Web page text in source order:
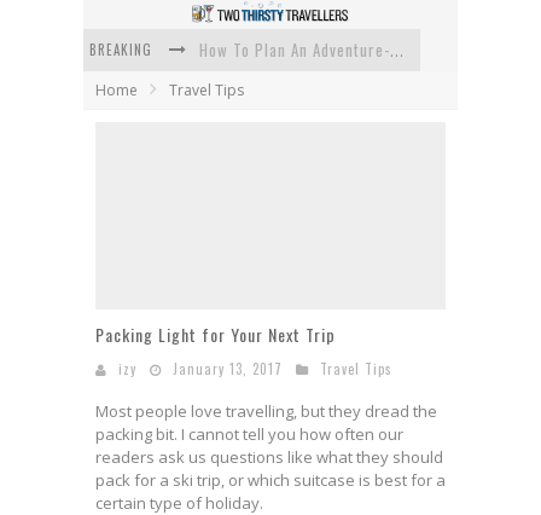
BREAKING
How To Plan An Adventure-Packed Vacation
Home Travel Tips
Packing Light for Your Next Trip
izy January 13, 2017 Travel Tips
Most people love travelling, but they dread the
packing bit. I cannot tell you how often our
readers ask us questions like what they should
pack for a ski trip, or which suitcase is best for a
certain type of holiday.